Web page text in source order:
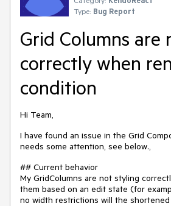
Type: Bug Report
Grid Columns are
correctly when
condition
Hi Team,
I have found an issue in the Grid
needs some attention, see below.,
## Current behavior
My GridColumns are not styling
them based on an edit state (for
no width restrictions will the